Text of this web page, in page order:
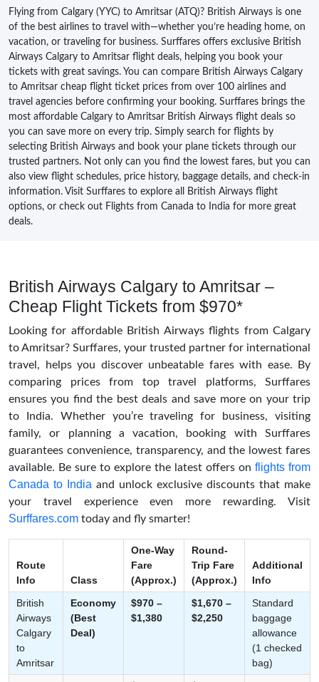
Flying from Calgary (YYC) to Amritsar (ATQ)? British Airways is one
of the best airlines to travel with—whether you’re heading home, on
vacation, or traveling for business. Surffares offers exclusive British
Airways Calgary to Amritsar flight deals, helping you book your
tickets with great savings. You can compare British Airways Calgary
to Amritsar cheap flight ticket prices from over 100 airlines and
travel agencies before confirming your booking. Surffares brings the
most affordable Calgary to Amritsar British Airways flight deals so
you can save more on every trip. Simply search for flights by
selecting British Airways and book your plane tickets through our
trusted partners. Not only can you find the lowest fares, but you can
also view flight schedules, price history, baggage details, and check-in
information. Visit Surffares to explore all British Airways flight
options, or check out Flights from Canada to India for more great
deals.
British Airways Calgary to Amritsar –
Cheap Flight Tickets from $970*
Looking for affordable British Airways flights from Calgary
to Amritsar? Surffares, your trusted partner for international
travel, helps you discover unbeatable fares with ease. By
comparing prices from top travel platforms, Surffares
ensures you find the best deals and save more on your trip
to India. Whether you’re traveling for business, visiting
family, or planning a vacation, booking with Surffares
guarantees convenience, transparency, and the lowest fares
available. Be sure to explore the latest offers on flights from
Canada to India and unlock exclusive discounts that make
your travel experience even more rewarding. Visit
Surffares.com today and fly smarter!
Route
Info
Class
One-Way
Fare
(Approx.)
Round-
Trip Fare
(Approx.)
Additional
Info
British
Airways
Calgary
to
Amritsar
Economy
(Best
Deal)
$970 –
$1,380
$1,670 –
$2,250
Standard
baggage
allowance
(1 checked
bag)